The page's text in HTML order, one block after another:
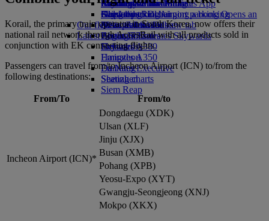
Airline partners
Airport parkingAirport parking Opens an
external link in a new tab
Economy Class dining
Drinks
Our fleet
Boeing 777
Emirates A380
Emirates A350
Emirates Executive
Seating charts
Emirates Official Store
Children’s entertainment
Kids’ toys
Activities for kids
Birmingham to Dubai
Glasgow to Dubai
Newcastle to Dubai
Latest destinations
Helsinki
Hangzhou
Da Nang
Shenzhen
Siem Reap
Skywards Miles Mall
Skywards Rail
Miles Calculator
Log in to Emirates Skywards
Skywards+
Mobile and The Emirates App
Cancelling or changing a booking
Disrupted travel
About Emirates
Korail, the primary train operator in South Korea, now offers their
national rail network through AccesRail with all products sold in
conjunction with EK connecting flights.
Passengers can travel from/to Incheon Airport (ICN) to/from the
following destinations:
From/To From/to
Incheon Airport (ICN)*
Dongdaegu (XDK)
Ulsan (XLF)
Jinju (XJX)
Busan (XMB)
Pohang (XPB)
Yeosu-Expo (XYT)
Gwangju-Seongjeong (XNJ)
Mokpo (XKX)